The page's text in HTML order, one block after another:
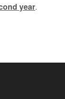
year.